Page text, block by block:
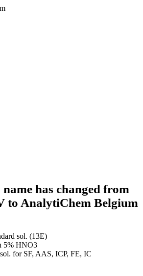
has changed from
to AnalytiChem Belgium
sol. (13E)
5% HNO3
for SF, AAS, ICP, FE, IC